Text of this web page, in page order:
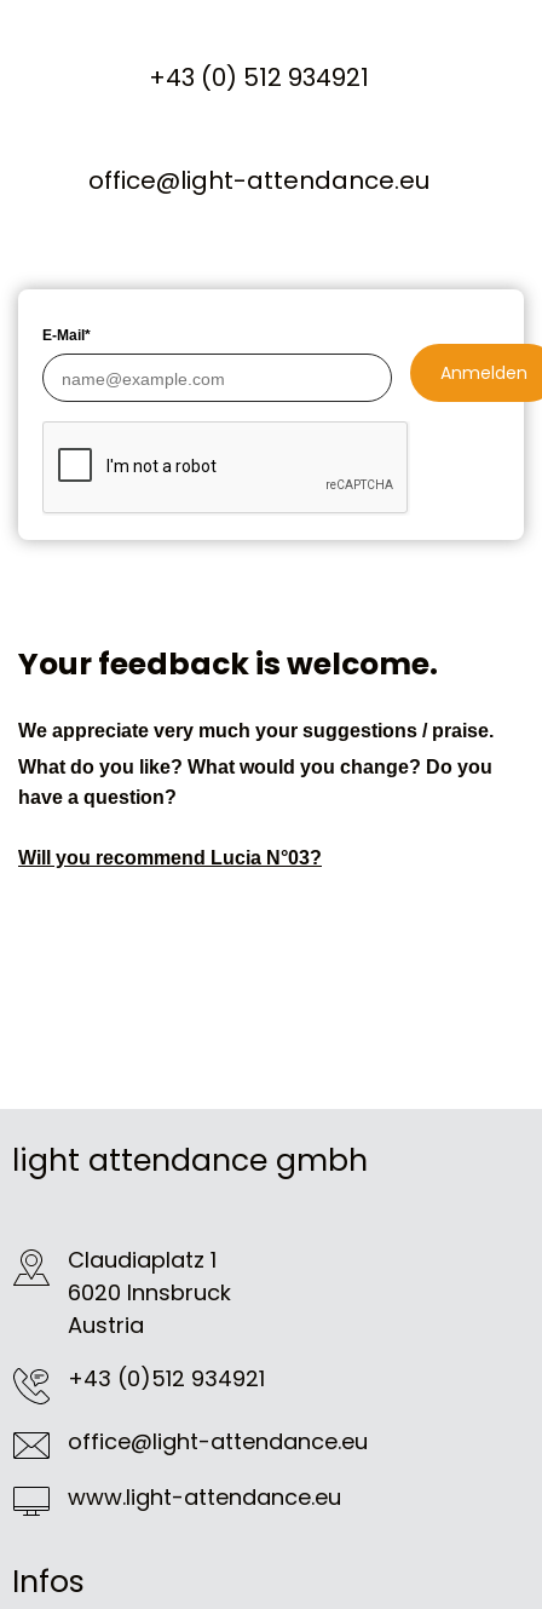
+43 (0) 512 934921
office@light-attendance.eu
E-Mail*
Anmelden
Your feedback is welcome.
We appreciate very much your suggestions / praise.
What do you like? What would you change? Do you
have a question?
Will you recommend Lucia N°03?
light attendance gmbh
Claudiaplatz 1
6020 Innsbruck
Austria
+43 (0)512 934921
office@light-attendance.eu
www.light-attendance.eu
Infos